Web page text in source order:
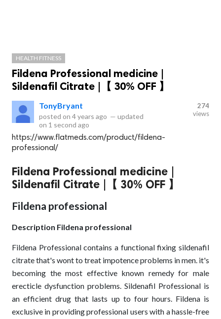
HEALTH FITNESS
Fildena Professional medicine |
Sildenafil Citrate |【 30% OFF 】
TonyBryant
posted on 4 years ago — updated
on 1 second ago
274
views
https://www.flatmeds.com/product/fildena-
professional/
Fildena Professional medicine |
Sildenafil Citrate |【 30% OFF 】
Fildena professional
Description Fildena professional
Fildena Professional contains a functional fixing sildenafil
citrate that's wont to treat impotence problems in men. it's
becoming the most effective known remedy for male
erecticle dysfunction problems. Sildenafil Professional is
an efficient drug that lasts up to four hours. Fildena is
exclusive in providing professional users with a hassle-free